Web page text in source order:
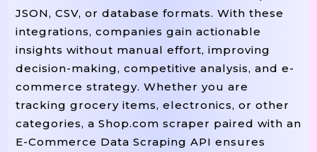
        name
=
        price_tag
=
        price
=
        rating_tag
=
        rating
JSON, CSV, or database formats. With these
integrations, companies gain actionable
insights without manual effort, improving
decision-making, competitive analysis, and e-
commerce strategy. Whether you are
tracking grocery items, electronics, or other
categories, a Shop.com scraper paired with an
E-Commerce Data Scraping API ensures